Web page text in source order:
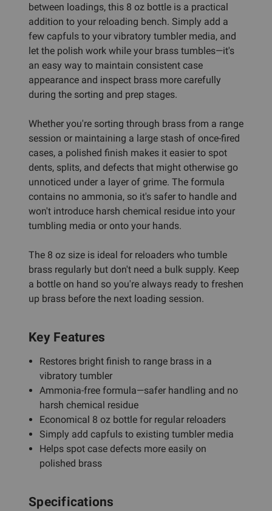
between loadings, this 8 oz bottle is a practical
addition to your reloading bench. Simply add a
few capfuls to your vibratory tumbler media, and
let the polish work while your brass tumbles—it's
an easy way to maintain consistent case
appearance and inspect brass more carefully
during the sorting and prep stages.
Whether you're sorting through brass from a range
session or maintaining a large stash of once-fired
cases, a polished finish makes it easier to spot
dents, splits, and defects that might otherwise go
unnoticed under a layer of grime. The formula
contains no ammonia, so it's safer to handle and
won't introduce harsh chemical residue into your
tumbling media or onto your hands.
The 8 oz size is ideal for reloaders who tumble
brass regularly but don't need a bulk supply. Keep
a bottle on hand so you're always ready to freshen
up brass before the next loading session.
Key Features
Restores bright finish to range brass in a
vibratory tumbler
Ammonia-free formula—safer handling and no
harsh chemical residue
Economical 8 oz bottle for regular reloaders
Simply add capfuls to existing tumbler media
Helps spot case defects more easily on
polished brass
Specifications